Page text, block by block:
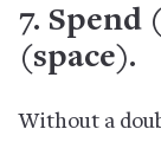
7. Spend
(space).
Without a